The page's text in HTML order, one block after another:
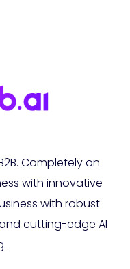
Completely on
with innovative
with robust
cutting-edge AI